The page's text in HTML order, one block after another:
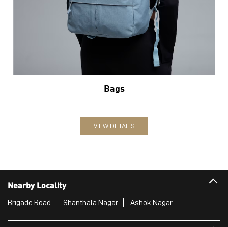
Bags
VIEW DETAILS
Nearby Locality
Brigade Road Shanthala Nagar Ashok Nagar